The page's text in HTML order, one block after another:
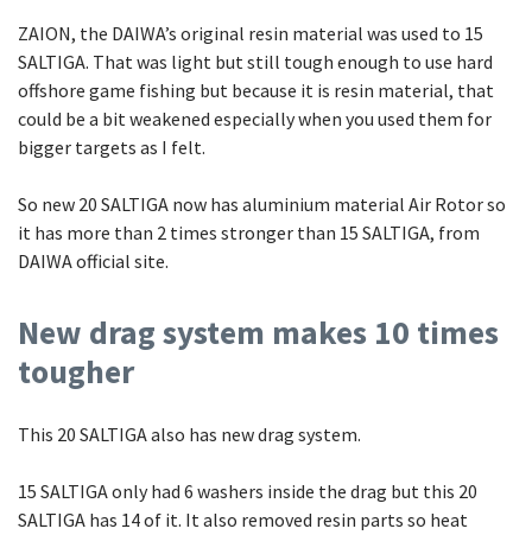
ZAION, the DAIWA’s original resin material was used to 15
SALTIGA. That was light but still tough enough to use hard
offshore game fishing but because it is resin material, that
could be a bit weakened especially when you used them for
bigger targets as I felt.
So new 20 SALTIGA now has aluminium material Air Rotor so
it has more than 2 times stronger than 15 SALTIGA, from
DAIWA official site.
New drag system makes 10 times
tougher
This 20 SALTIGA also has new drag system.
15 SALTIGA only had 6 washers inside the drag but this 20
SALTIGA has 14 of it. It also removed resin parts so heat